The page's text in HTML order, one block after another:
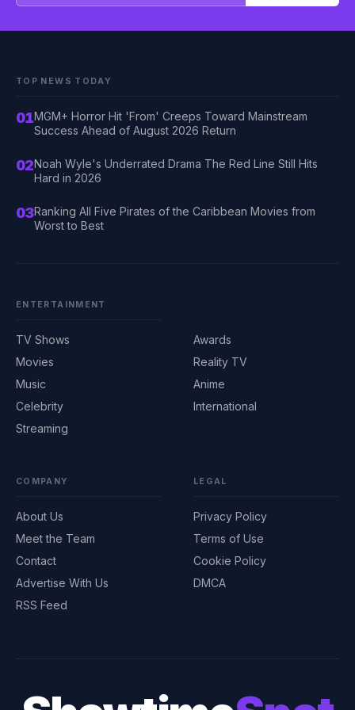
TOP NEWS TODAY
01MGM+ Horror Hit 'From' Creeps Toward Mainstream
Success Ahead of August 2026 Return
02Noah Wyle's Underrated Drama The Red Line Still Hits
Hard in 2026
03Ranking All Five Pirates of the Caribbean Movies from
Worst to Best
ENTERTAINMENT
TV Shows
Movies
Music
Celebrity
Streaming
Awards
Reality TV
Anime
International
COMPANY
About Us
Meet the Team
Contact
Advertise With Us
RSS Feed
LEGAL
Privacy Policy
Terms of Use
Cookie Policy
DMCA